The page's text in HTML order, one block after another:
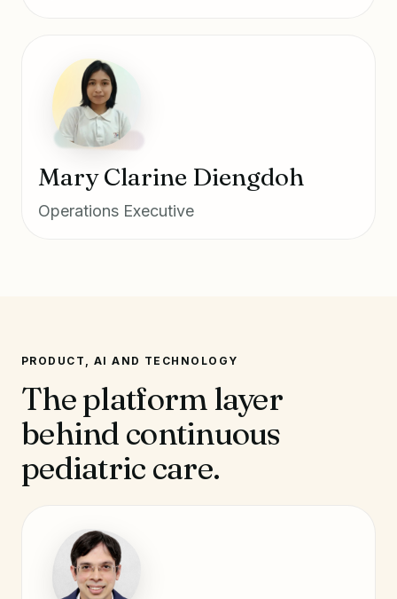
Mary Clarine Diengdoh
Operations Executive
PRODUCT, AI AND TECHNOLOGY
The platform layer
behind continuous
pediatric care.